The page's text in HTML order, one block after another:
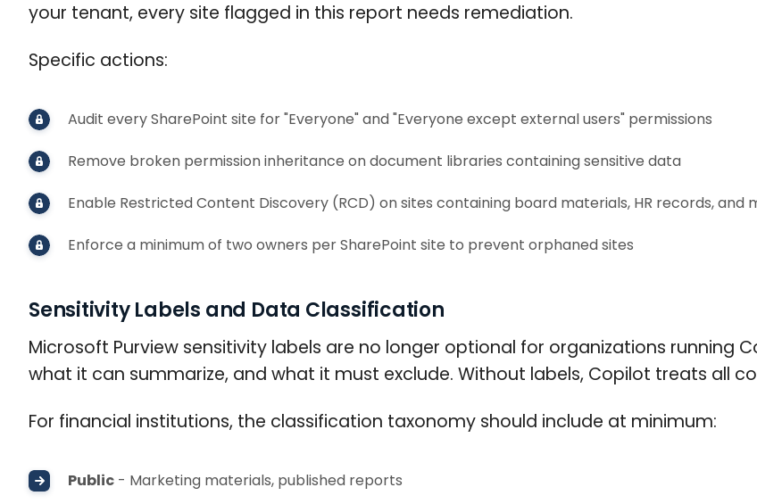
your tenant, every site flagged in this report needs remediation.
Specific actions:
Audit every SharePoint site for "Everyone" and "Everyone except external users" permissions
Remove broken permission inheritance on document libraries containing sensitive data
Enable Restricted Content Discovery (RCD) on sites containing board materials, HR records,
Enforce a minimum of two owners per SharePoint site to prevent orphaned sites
Sensitivity Labels and Data Classification
Microsoft Purview sensitivity labels are no longer optional for organizations running
what it can summarize, and what it must exclude. Without labels, Copilot treats all
For financial institutions, the classification taxonomy should include at minimum:
Public - Marketing materials, published reports